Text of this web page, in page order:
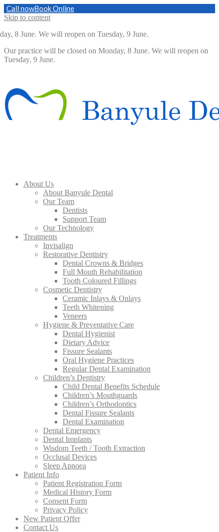
Call nowBook Online
Skip to content
8 June. We will reopen on Tuesday, 9 June.
Our practice will be closed on Monday, 8 June. We will reopen on
Tuesday, 9 June.
About Us
About Banyule Dental
Our Team
Dentists
Support Team
Our Technology
Treatments
Invisalign
Restorative Dentistry
Dental Crowns & Bridges
Full Mouth Rehabilitation
Tooth Coloured Fillings
Cosmetic Dentistry
Ceramic Inlays & Onlays
Teeth Whitening
Veneers
Hygiene & Preventative Care
Dental Hygienist
Dietary Advice
Fissure Sealants
Oral Hygiene Practices
Regular Dental Examination
Children’s Dentistry
Child Dental Benefits Schedule
Children’s Mouthguards
Children’s Orthodontics
Dental Fissure Sealants
Dental Examination
Dental Emergency
Dental Implants
Wisdom Teeth / Tooth Extraction
Occlusal Devices
Sleep Apnoea
Patient Info
Patient Registration Form
Medical History Form
Consent Form
Privacy Policy
New Patient Offer
Contact Us